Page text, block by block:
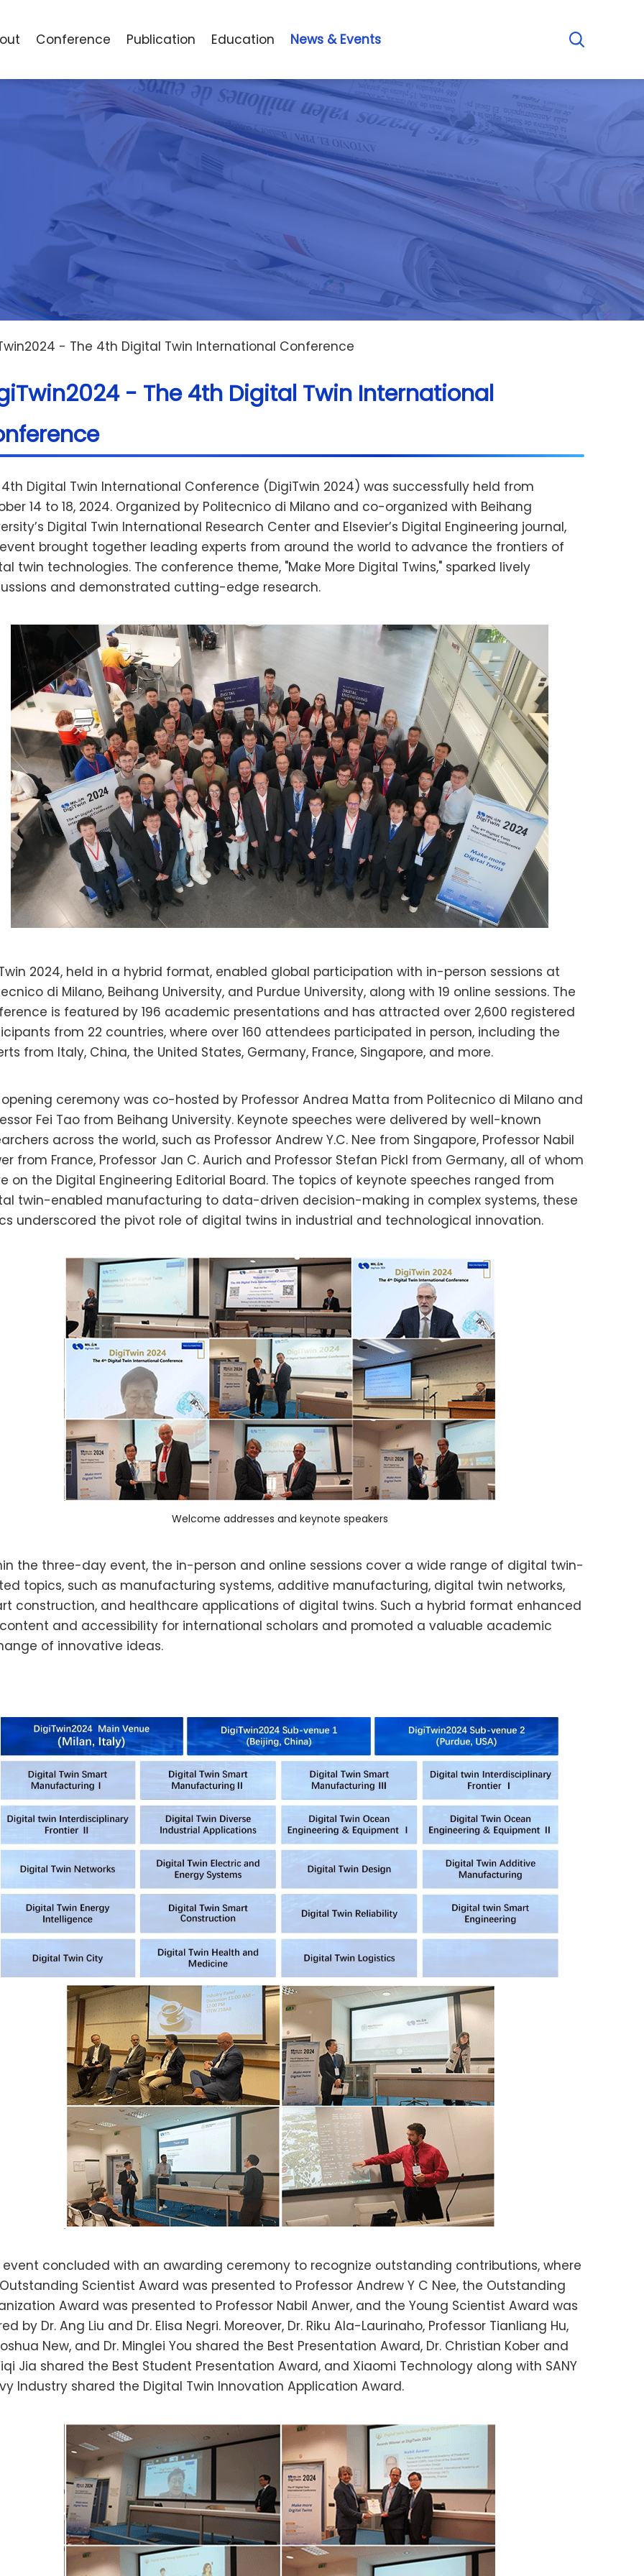
ut Conference Publication Education News & Events
- The 4th Digital Twin International Conference
- The 4th Digital Twin International
4th Digital Twin International Conference (DigiTwin 2024) was successfully held from
14 to 18, 2024. Organized by Politecnico di Milano and co-organized with Beihang
Digital Twin International Research Center and Elsevier’s Digital Engineering journal,
brought together leading experts from around the world to advance the frontiers of
twin technologies. The conference theme, "Make More Digital Twins," sparked lively
and demonstrated cutting-edge research.
2024, held in a hybrid format, enabled global participation with in-person sessions at
di Milano, Beihang University, and Purdue University, along with 19 online sessions. The
is featured by 196 academic presentations and has attracted over 2,600 registered
from 22 countries, where over 160 attendees participated in person, including the
from Italy, China, the United States, Germany, France, Singapore, and more.
opening ceremony was co-hosted by Professor Andrea Matta from Politecnico di Milano and
Fei Tao from Beihang University. Keynote speeches were delivered by well-known
across the world, such as Professor Andrew Y.C. Nee from Singapore, Professor Nabil
from France, Professor Jan C. Aurich and Professor Stefan Pickl from Germany, all of whom
on the Digital Engineering Editorial Board. The topics of keynote speeches ranged from
twin-enabled manufacturing to data-driven decision-making in complex systems, these
underscored the pivot role of digital twins in industrial and technological innovation.
Welcome addresses and keynote speakers
the three-day event, the in-person and online sessions cover a wide range of digital twin-
topics, such as manufacturing systems, additive manufacturing, digital twin networks,
construction, and healthcare applications of digital twins. Such a hybrid format enhanced
and accessibility for international scholars and promoted a valuable academic
of innovative ideas.
event concluded with an awarding ceremony to recognize outstanding contributions, where
Scientist Award was presented to Professor Andrew Y C Nee, the Outstanding
Award was presented to Professor Nabil Anwer, and the Young Scientist Award was
by Dr. Ang Liu and Dr. Elisa Negri. Moreover, Dr. Riku Ala-Laurinaho, Professor Tianliang Hu,
New, and Dr. Minglei You shared the Best Presentation Award, Dr. Christian Kober and
Jia shared the Best Student Presentation Award, and Xiaomi Technology along with SANY
Industry shared the Digital Twin Innovation Application Award.